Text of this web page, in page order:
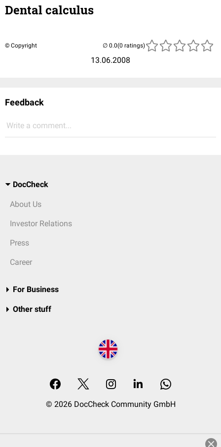
Dental calculus
© Copyright
13.06.2008
(0 ratings)
Feedback
Write a comment...
DocCheck
About Us
Investor Relations
Press
Career
For Business
Other stuff
© 2026 DocCheck Community GmbH